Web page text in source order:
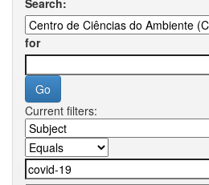
Search:
for
Current filters: